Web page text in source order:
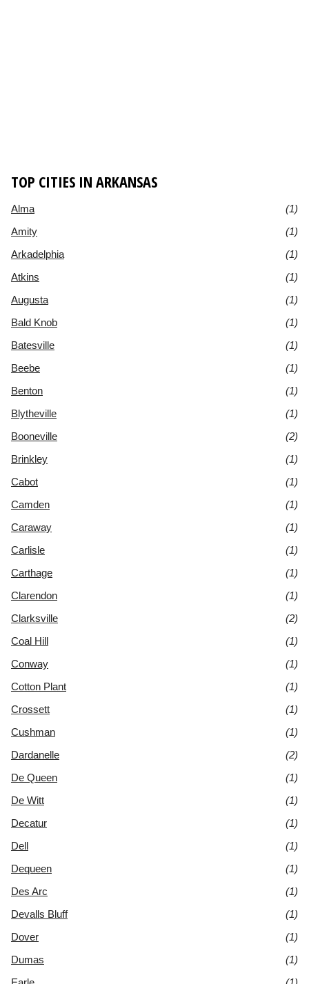
TOP CITIES IN ARKANSAS
Alma
(1)
Amity
(1)
Arkadelphia
(1)
Atkins
(1)
Augusta
(1)
Bald Knob
(1)
Batesville
(1)
Beebe
(1)
Benton
(1)
Blytheville
(1)
Booneville
(2)
Brinkley
(1)
Cabot
(1)
Camden
(1)
Caraway
(1)
Carlisle
(1)
Carthage
(1)
Clarendon
(1)
Clarksville
(2)
Coal Hill
(1)
Conway
(1)
Cotton Plant
(1)
Crossett
(1)
Cushman
(1)
Dardanelle
(2)
De Queen
(1)
De Witt
(1)
Decatur
(1)
Dell
(1)
Dequeen
(1)
Des Arc
(1)
Devalls Bluff
(1)
Dover
(1)
Dumas
(1)